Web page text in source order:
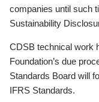
companies until such
Sustainability
CDSB technical work
Foundation’s due
Standards Board will
IFRS Standards.